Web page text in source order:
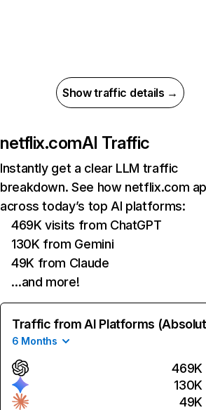
Show traffic details →
netflix.comAI Traffic
Instantly get a clear LLM traffic
breakdown. See how netflix.com
across today’s top AI platforms:
469K visits from ChatGPT
130K from Gemini
49K from Claude
…and more!
Traffic from AI Platforms
6 Months
469K
130K
49K